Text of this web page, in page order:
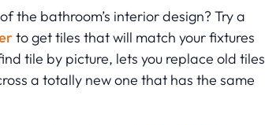
the bathroom’s interior design? Try a
to get tiles that will match your fixtures
tile by picture, lets you replace old tiles
a totally new one that has the same